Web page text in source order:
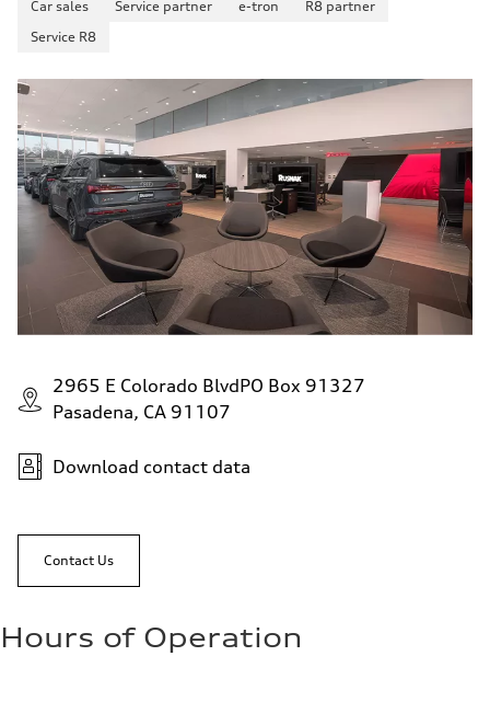
up to 155 mph
Acceleration 0-100 km/h
Fuel
Plus/Premium
Fuel consumption - city
21 mpg mpg
Fuel consumption - highway
28 mpg mpg
Fuel consumption - combined
23 mpg mpg
Car sales Service partner e-tron
R8 partner
Service R8
2965 E Colorado BlvdPO Box 91327
Pasadena, CA 91107
Download contact data
Contact Us
Hours of Operation